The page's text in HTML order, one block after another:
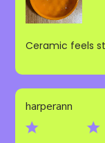
Ceramic feels
harperann